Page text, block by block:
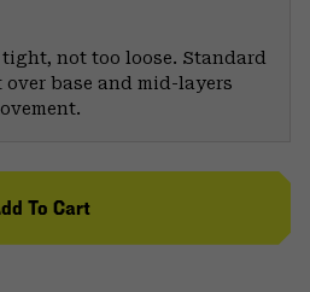
not too loose. Standard
base and mid-layers
To Cart